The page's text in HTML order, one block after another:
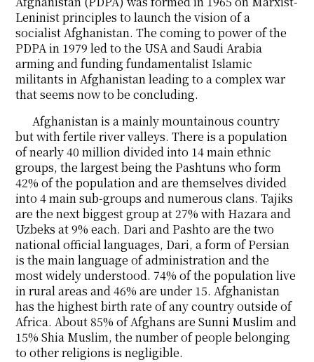
Leninist principles to launch the vision of a
socialist Afghanistan. The coming to power of the
PDPA in 1979 led to the USA and Saudi Arabia
arming and funding fundamentalist Islamic
militants in Afghanistan leading to a complex war
that seems now to be concluding.
Afghanistan is a mainly mountainous country
but with fertile river valleys. There is a population
of nearly 40 million divided into 14 main ethnic
groups, the largest being the Pashtuns who form
42% of the population and are themselves divided
into 4 main sub-groups and numerous clans. Tajiks
are the next biggest group at 27% with Hazara and
Uzbeks at 9% each. Dari and Pashto are the two
national official languages, Dari, a form of Persian
is the main language of administration and the
most widely understood. 74% of the population live
in rural areas and 46% are under 15. Afghanistan
has the highest birth rate of any country outside of
Africa. About 85% of Afghans are Sunni Muslim and
15% Shia Muslim, the number of people belonging
to other religions is negligible.